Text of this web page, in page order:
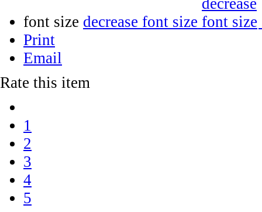
font size decrease font size
Print
Email
Rate this item
1
2
3
4
5